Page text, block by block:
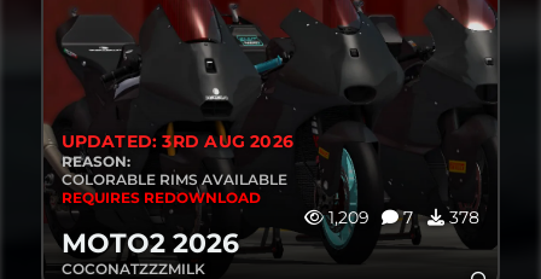
UPDATED: 3RD AUG 2026
REASON:
COLORABLE RIMS AVAILABLE
REQUIRES REDOWNLOAD
1,209 7 378
MOTO2 2026
COCONATZZZMILK